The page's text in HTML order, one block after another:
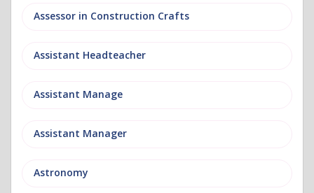
Assessor in Construction Crafts
Assistant Headteacher
Assistant Manage
Assistant Manager
Astronomy